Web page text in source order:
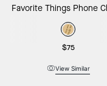
Favorite Things Phone
$75
View Similar